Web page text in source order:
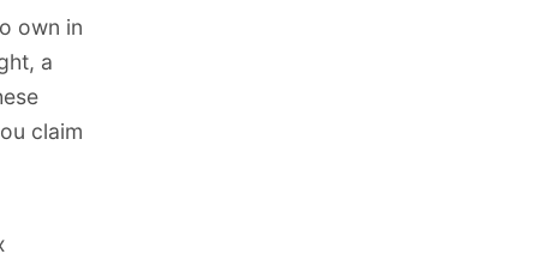
own in
a
claim